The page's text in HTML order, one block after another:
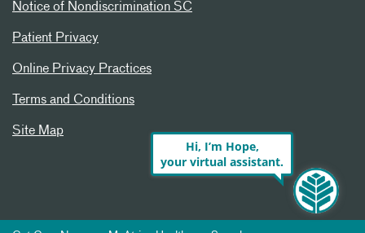
Notice of Nondiscrimination SC
Patient Privacy
Online Privacy Practices
Terms and Conditions
Site Map
Hi, I’m Hope,
your virtual assistant.